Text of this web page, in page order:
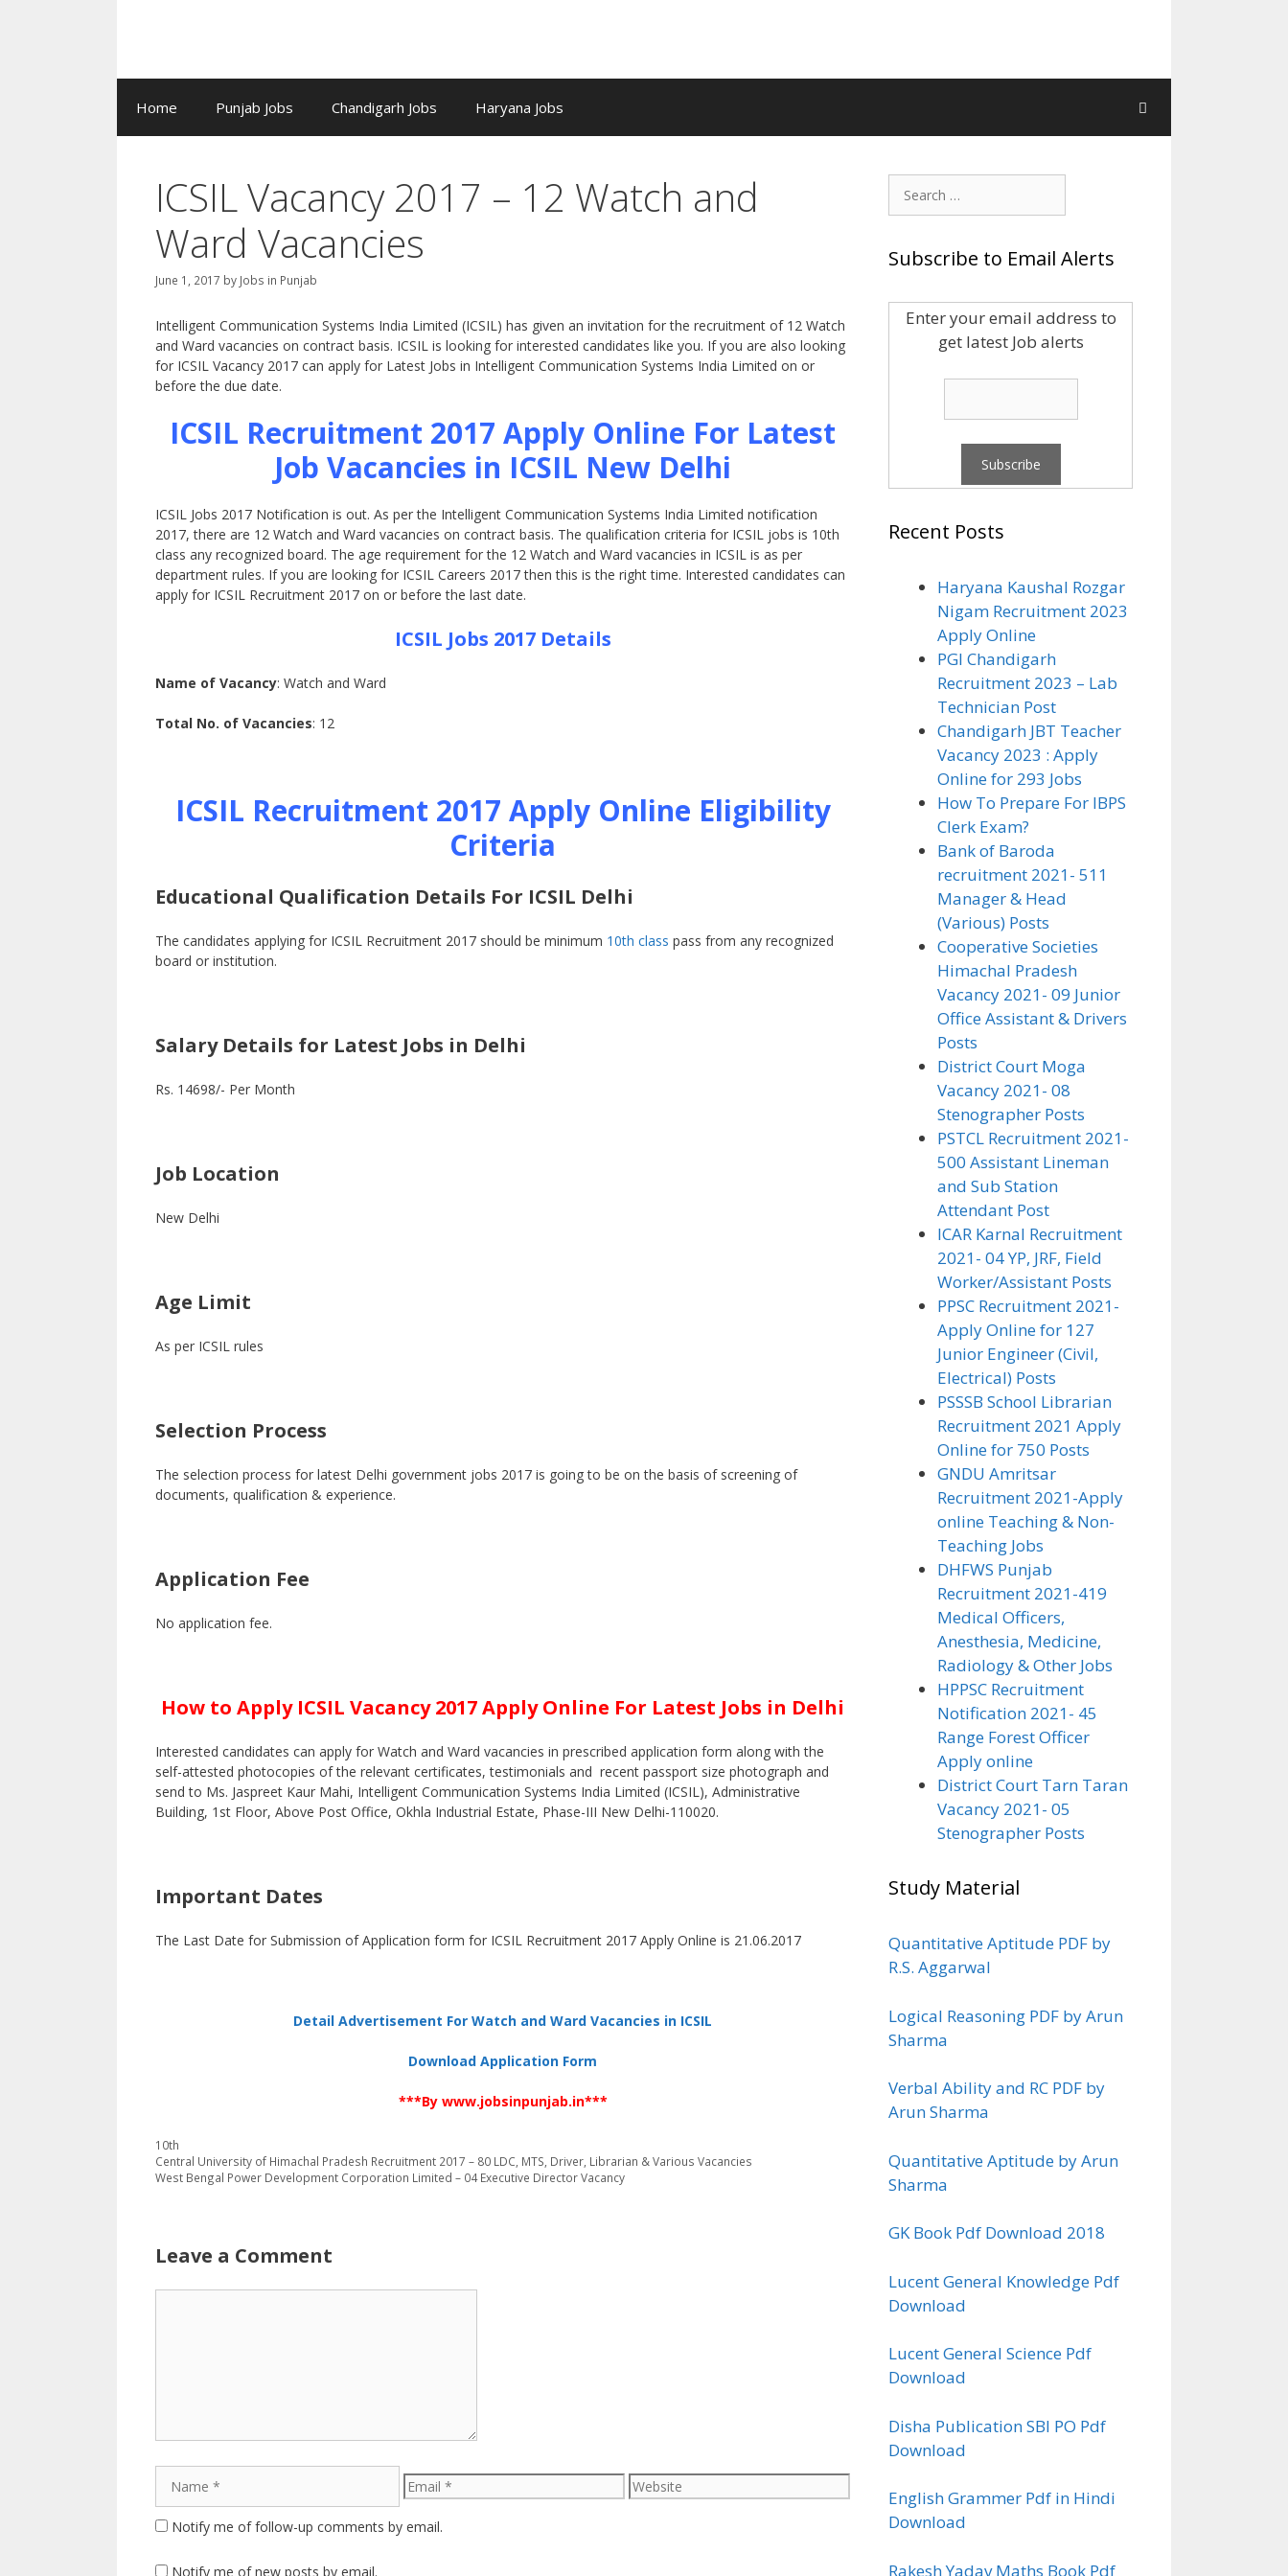
Home Punjab Jobs Chandigarh Jobs Haryana Jobs
ICSIL Vacancy 2017 – 12 Watch and
Ward Vacancies
June 1, 2017 by Jobs in Punjab
Intelligent Communication Systems India Limited (ICSIL) has given an invitation for the recruitment of 12 Watch
and Ward vacancies on contract basis. ICSIL is looking for interested candidates like you. If you are also looking
for ICSIL Vacancy 2017 can apply for Latest Jobs in Intelligent Communication Systems India Limited on or
before the due date.
ICSIL Recruitment 2017 Apply Online For Latest
Job Vacancies in ICSIL New Delhi
ICSIL Jobs 2017 Notification is out. As per the Intelligent Communication Systems India Limited notification
2017, there are 12 Watch and Ward vacancies on contract basis. The qualification criteria for ICSIL jobs is 10th
class any recognized board. The age requirement for the 12 Watch and Ward vacancies in ICSIL is as per
department rules. If you are looking for ICSIL Careers 2017 then this is the right time. Interested candidates can
apply for ICSIL Recruitment 2017 on or before the last date.
ICSIL Jobs 2017 Details
Name of Vacancy: Watch and Ward
Total No. of Vacancies: 12
ICSIL Recruitment 2017 Apply Online Eligibility
Criteria
Educational Qualification Details For ICSIL Delhi
The candidates applying for ICSIL Recruitment 2017 should be minimum 10th class pass from any recognized
board or institution.
Salary Details for Latest Jobs in Delhi
Rs. 14698/- Per Month
Job Location
New Delhi
Age Limit
As per ICSIL rules
Selection Process
The selection process for latest Delhi government jobs 2017 is going to be on the basis of screening of
documents, qualification & experience.
Application Fee
No application fee.
How to Apply ICSIL Vacancy 2017 Apply Online For Latest Jobs in Delhi
Interested candidates can apply for Watch and Ward vacancies in prescribed application form along with the
self-attested photocopies of the relevant certificates, testimonials and recent passport size photograph and
send to Ms. Jaspreet Kaur Mahi, Intelligent Communication Systems India Limited (ICSIL), Administrative
Building, 1st Floor, Above Post Office, Okhla Industrial Estate, Phase-III New Delhi-110020.
Important Dates
The Last Date for Submission of Application form for ICSIL Recruitment 2017 Apply Online is 21.06.2017
Detail Advertisement For Watch and Ward Vacancies in ICSIL
Download Application Form
***By www.jobsinpunjab.in***
Categories
10th
Central University of Himachal Pradesh Recruitment 2017 – 80 LDC, MTS, Driver, Librarian & Various Vacancies
West Bengal Power Development Corporation Limited – 04 Executive Director Vacancy
Leave a Comment
Email Website
Notify me of follow-up comments by email.
Notify me of new posts by email.
Search
for:
Subscribe to Email Alerts
Enter your email address to
get latest Job alerts
Recent Posts
Haryana Kaushal Rozgar
Nigam Recruitment 2023
Apply Online
PGI Chandigarh
Recruitment 2023 – Lab
Technician Post
Chandigarh JBT Teacher
Vacancy 2023 : Apply
Online for 293 Jobs
How To Prepare For IBPS
Clerk Exam?
Bank of Baroda
recruitment 2021- 511
Manager & Head
(Various) Posts
Cooperative Societies
Himachal Pradesh
Vacancy 2021- 09 Junior
Office Assistant & Drivers
Posts
District Court Moga
Vacancy 2021- 08
Stenographer Posts
PSTCL Recruitment 2021-
500 Assistant Lineman
and Sub Station
Attendant Post
ICAR Karnal Recruitment
2021- 04 YP, JRF, Field
Worker/Assistant Posts
PPSC Recruitment 2021-
Apply Online for 127
Junior Engineer (Civil,
Electrical) Posts
PSSSB School Librarian
Recruitment 2021 Apply
Online for 750 Posts
GNDU Amritsar
Recruitment 2021-Apply
online Teaching & Non-
Teaching Jobs
DHFWS Punjab
Recruitment 2021-419
Medical Officers,
Anesthesia, Medicine,
Radiology & Other Jobs
HPPSC Recruitment
Notification 2021- 45
Range Forest Officer
Apply online
District Court Tarn Taran
Vacancy 2021- 05
Stenographer Posts
Study Material
Quantitative Aptitude PDF by
R.S. Aggarwal
Logical Reasoning PDF by Arun
Sharma
Verbal Ability and RC PDF by
Arun Sharma
Quantitative Aptitude by Arun
Sharma
GK Book Pdf Download 2018
Lucent General Knowledge Pdf
Download
Lucent General Science Pdf
Download
Disha Publication SBI PO Pdf
Download
English Grammer Pdf in Hindi
Download
Rakesh Yadav Maths Book Pdf